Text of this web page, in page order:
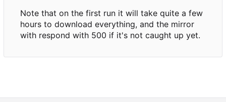
Note that on the first run it will take quite a few
hours to download everything, and the mirror
with respond with 500 if it's not caught up yet.